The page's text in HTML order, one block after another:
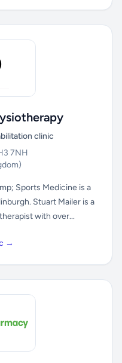
clinic
7NH
Sports Medicine is a
Stuart Mailer is a
with over...
→